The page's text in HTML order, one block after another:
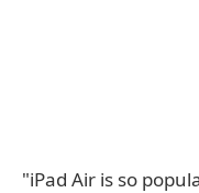
"iPad Air is so